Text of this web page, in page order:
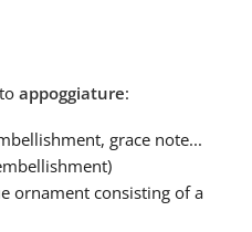
appoggiature:
grace note...
ornament consisting of a